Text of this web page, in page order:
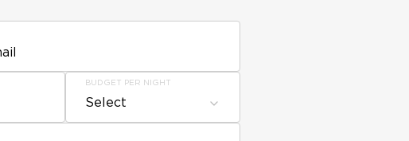
BUDGET PER NIGHT
Select